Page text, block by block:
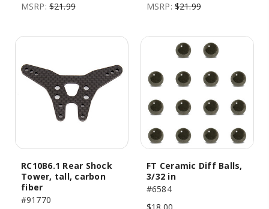
MSRP: $21.99 MSRP: $21.99
RC10B6.1 Rear Shock
Tower, tall, carbon
fiber
#91770
FT Ceramic Diff Balls,
3/32 in
#6584